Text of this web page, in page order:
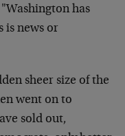
has
is news or
sheer size of the
went on to
sold out,